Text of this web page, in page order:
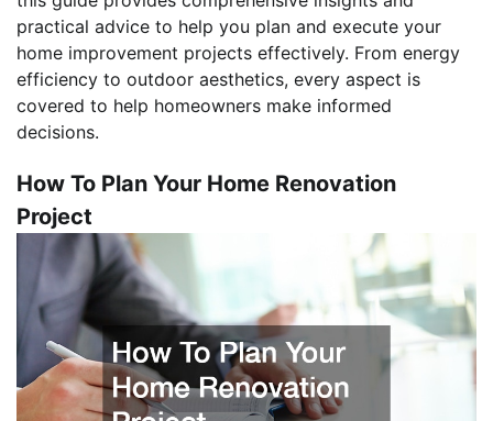
practical advice to help you plan and execute your
home improvement projects effectively. From energy
efficiency to outdoor aesthetics, every aspect is
covered to help homeowners make informed
decisions.
How To Plan Your Home Renovation
Project